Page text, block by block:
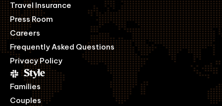
Travel Insurance
Press Room
Careers
Frequently Asked Questions
Privacy Policy
Style
Families
Couples